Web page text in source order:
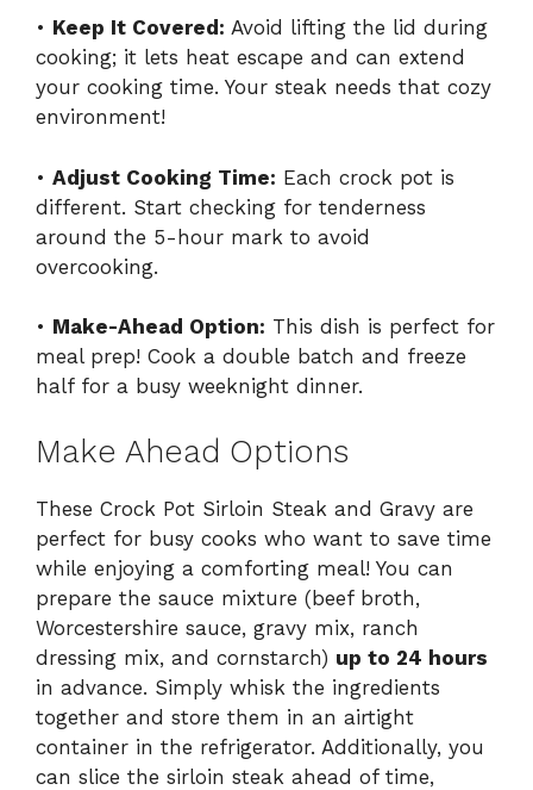
• Keep It Covered: Avoid lifting the lid during
cooking; it lets heat escape and can extend
your cooking time. Your steak needs that cozy
environment!
• Adjust Cooking Time: Each crock pot is
different. Start checking for tenderness
around the 5-hour mark to avoid
overcooking.
• Make-Ahead Option: This dish is perfect for
meal prep! Cook a double batch and freeze
half for a busy weeknight dinner.
Make Ahead Options
These Crock Pot Sirloin Steak and Gravy are
perfect for busy cooks who want to save time
while enjoying a comforting meal! You can
prepare the sauce mixture (beef broth,
Worcestershire sauce, gravy mix, ranch
dressing mix, and cornstarch) up to 24 hours
in advance. Simply whisk the ingredients
together and store them in an airtight
container in the refrigerator. Additionally, you
can slice the sirloin steak ahead of time,